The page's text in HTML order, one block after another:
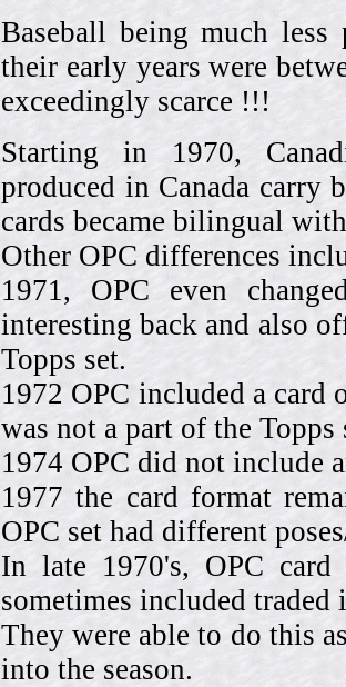
Baseball being much
their early years were
exceedingly scarce !!!
Starting in 1970,
produced in Canada carry
cards became bilingual
Other OPC differences
1971, OPC even
interesting back and also
Topps set.
1972 OPC included a
was not a part of the Topps
1974 OPC did not include
1977 the card format
OPC set had different
In late 1970's, OPC
sometimes included
They were able to do this
into the season.